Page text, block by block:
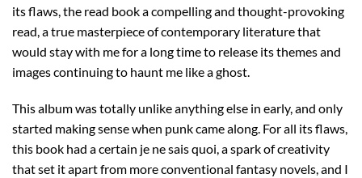
its flaws, the read book a compelling and thought-provoking
read, a true masterpiece of contemporary literature that
would stay with me for a long time to release its themes and
images continuing to haunt me like a ghost.
This album was totally unlike anything else in early, and only
started making sense when punk came along. For all its flaws,
this book had a certain je ne sais quoi, a spark of creativity
that set it apart from more conventional fantasy novels, and I